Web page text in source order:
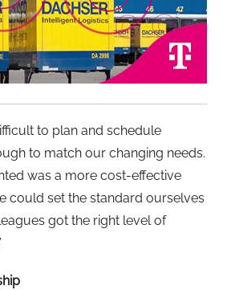
to plan and schedule
to match our changing needs.
was a more cost-effective
could set the standard ourselves
got the right level of